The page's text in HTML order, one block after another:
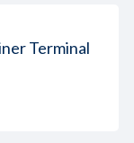
Terminal